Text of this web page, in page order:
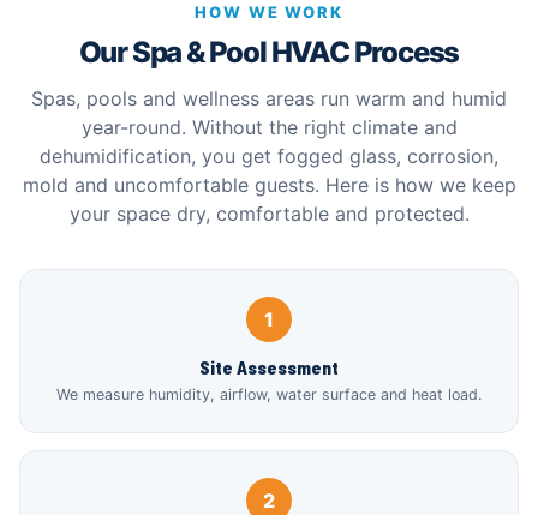
HOW WE WORK
Our Spa & Pool HVAC Process
Spas, pools and wellness areas run warm and humid
year-round. Without the right climate and
dehumidification, you get fogged glass, corrosion,
mold and uncomfortable guests. Here is how we keep
your space dry, comfortable and protected.
1
Site Assessment
We measure humidity, airflow, water surface and heat load.
2